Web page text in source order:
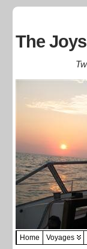
The
Home Voyages